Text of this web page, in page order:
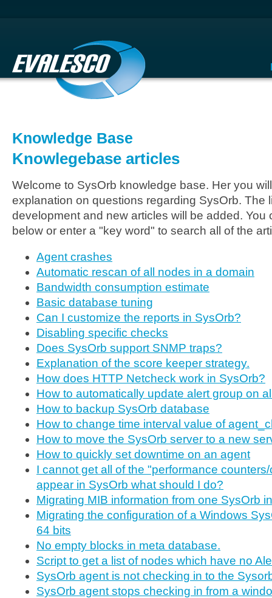
Knowledge Base
Knowlegebase articles
Welcome to SysOrb knowledge base. Her you
explanation on questions regarding SysOrb. The
development and new articles will be added. You
below or enter a "key word" to search all of the
Agent crashes
Automatic rescan of all nodes in a domain
Bandwidth consumption estimate
Basic database tuning
Can I customize the reports in SysOrb?
Disabling specific checks
Does SysOrb support SNMP traps?
Explanation of the score keeper strategy.
How does HTTP Netcheck work in SysOrb?
How to automatically update alert group on
How to backup SysOrb database
How to change time interval value of
How to move the SysOrb server to a new
How to quickly set downtime on an agent
I cannot get all of the "performance
appear in SysOrb what should I do?
Migrating MIB information from one SysOrb
Migrating the configuration of a Windows
64 bits
No empty blocks in meta database.
Script to get a list of nodes which have no
SysOrb agent is not checking in to the
SysOrb agent stops checking in from a